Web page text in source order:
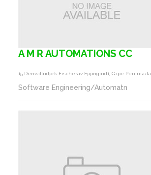
A M R AUTOMATIONS CC
15 Denvallndprk Fischerav Eppngind1, Cape Peninsula
Software Engineering/Automatn